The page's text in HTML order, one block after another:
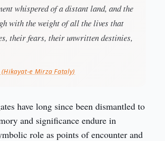
whispered of a distant land, and the
with the weight of all the lives that
their fears, their unwritten destinies,
(Hikayat-e Mirza Fataly)
have long since been dismantled to
and significance endure in
role as points of encounter and